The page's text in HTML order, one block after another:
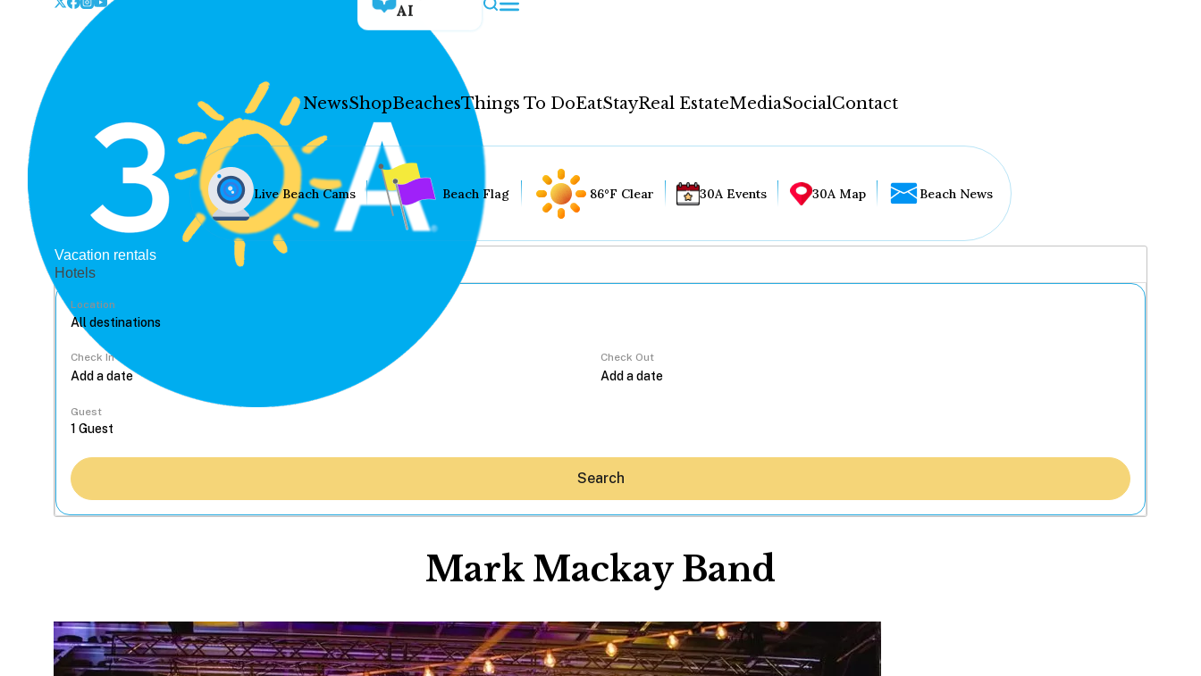
AI
NewsShopBeachesThings To DoEatStayReal EstateMediaSocialContact
Hey30A AI
News
Live Beach Cams Beach Flag 86°F Clear 30A Events 30A Map Beach News
Vacation rentals
Hotels
Location
Check In Check Out
Guest
Search
Mark Mackay Band